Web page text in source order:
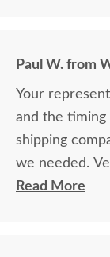
Paul W. from
Your
and the timing
shipping
we needed.
delivery as well.
Read More